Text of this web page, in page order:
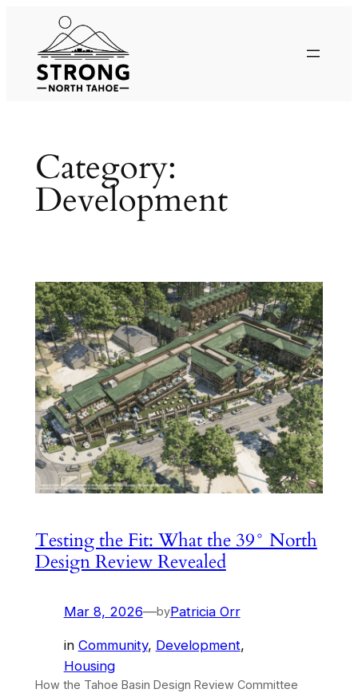
content
Category:
Development
Testing the Fit: What the 39° North
Design Review Revealed
Mar 8, 2026—byPatricia Orr
in Community, Development
Housing
How the Tahoe Basin Design Review Committee